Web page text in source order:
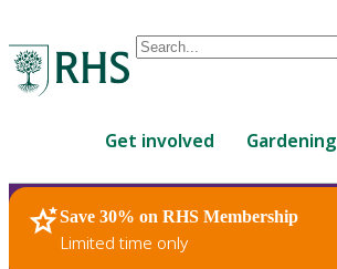
Conduct
are
up
and
Get involved Gardening
Save 30% on RHS Membership
Limited time only
RHS Home Plants